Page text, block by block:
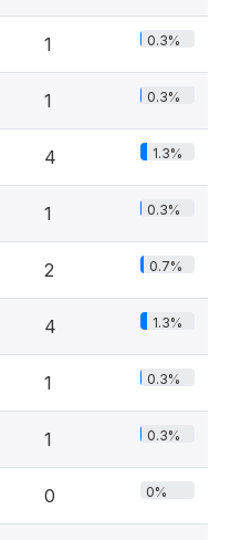
1 0.3%
1 0.3%
4 1.3%
1 0.3%
2 0.7%
4 1.3%
1 0.3%
1 0.3%
0 0%